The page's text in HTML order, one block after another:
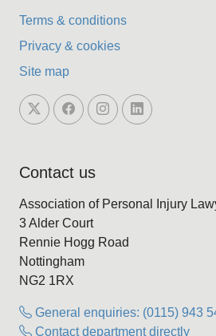
Terms & conditions
Privacy & cookies
Site map
Contact us
Association of Personal Injury
3 Alder Court
Rennie Hogg Road
Nottingham
NG2 1RX
General enquiries: (0115) 943
Contact department directly